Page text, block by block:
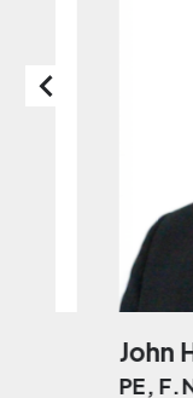
John Ho,
PE,